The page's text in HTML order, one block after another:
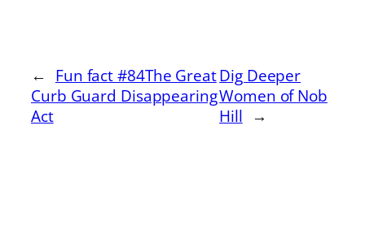
← Fun fact #84The Great
Curb Guard Disappearing
Act
Dig Deeper
Women of Nob
Hill →